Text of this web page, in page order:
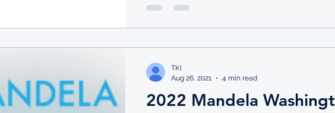
2022 Mandela
TKI
Aug 26, 2021
4 min read